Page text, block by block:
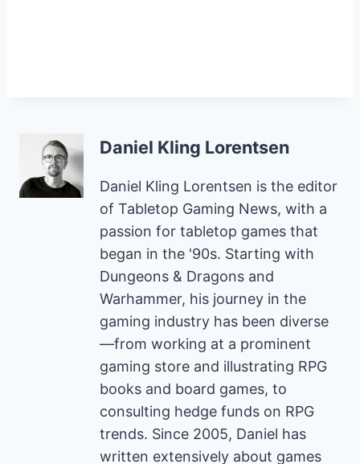
Daniel Kling Lorentsen
Daniel Kling Lorentsen is the editor
of Tabletop Gaming News, with a
passion for tabletop games that
began in the '90s. Starting with
Dungeons & Dragons and
Warhammer, his journey in the
gaming industry has been diverse
—from working at a prominent
gaming store and illustrating RPG
books and board games, to
consulting hedge funds on RPG
trends. Since 2005, Daniel has
written extensively about games